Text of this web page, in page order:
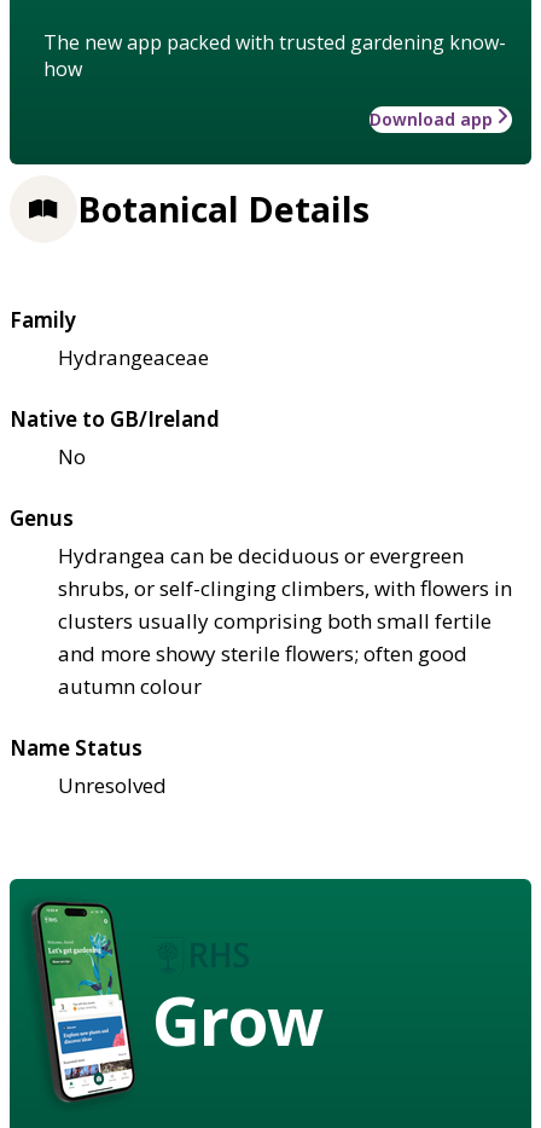
The new app packed with trusted gardening know-
how
Download app
Botanical Details
Family
Hydrangeaceae
Native to GB/Ireland
No
Genus
Hydrangea can be deciduous or evergreen
shrubs, or self-clinging climbers, with flowers in
clusters usually comprising both small fertile
and more showy sterile flowers; often good
autumn colour
Name Status
Unresolved
Grow